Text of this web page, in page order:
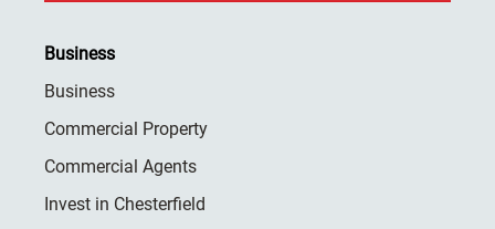
Business
Business
Commercial Property
Commercial Agents
Invest in Chesterfield